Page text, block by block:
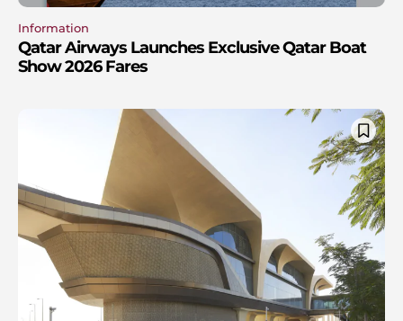
Information
Qatar Airways Launches Exclusive Qatar Boat
Show 2026 Fares